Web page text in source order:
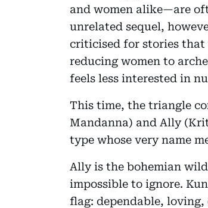
and women alike—are
unrelated sequel,
criticised for stories that
reducing women to
feels less interested in
This time, the triangle
Mandanna) and Ally
type whose very name
Ally is the bohemian
impossible to ignore.
flag: dependable,